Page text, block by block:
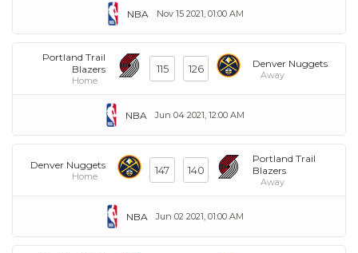
Nov 15 2021, 01:00 AM
NBA
Portland Trail
Blazers
Home
115 126 Denver Nuggets
Away
Jun 04 2021, 12:00 AM
NBA
Denver Nuggets
Home 147 140
Portland Trail
Blazers
Away
Jun 02 2021, 01:00 AM
NBA